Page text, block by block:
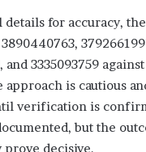
for accuracy,
3335093759
is cautious
verification is
but the
prove decisive.